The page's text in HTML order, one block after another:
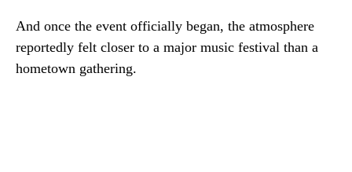
And once the event officially began, the atmosphere
reportedly felt closer to a major music festival than a
hometown gathering.